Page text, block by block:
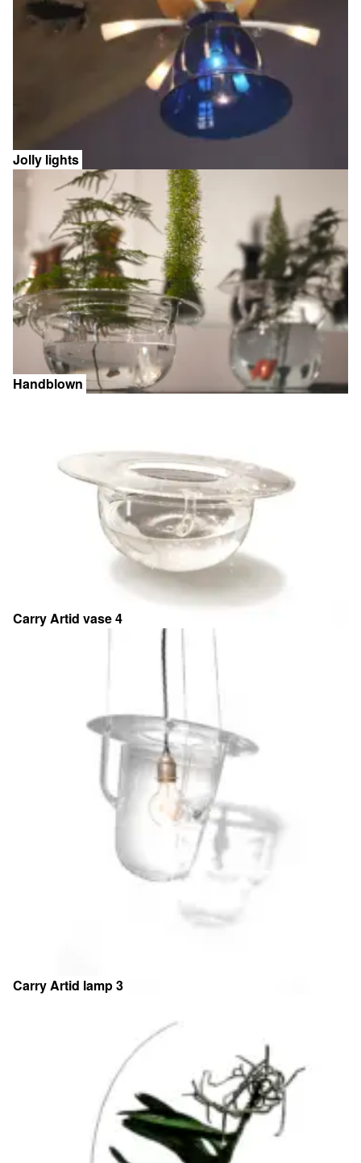
Jolly lights
Handblown
Carry Artid vase 4
Carry Artid lamp 3